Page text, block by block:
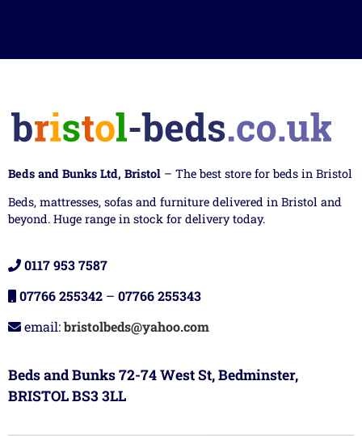
Beds and Bunks Ltd, Bristol – The best store for beds in Bristol
Beds, mattresses, sofas and furniture delivered in Bristol and
beyond. Huge range in stock for delivery today.
0117 953 7587
07766 255342 – 07766 255343
email:bristolbeds@yahoo.com
Beds and Bunks 72-74 West St, Bedminster,
BRISTOL BS3 3LL